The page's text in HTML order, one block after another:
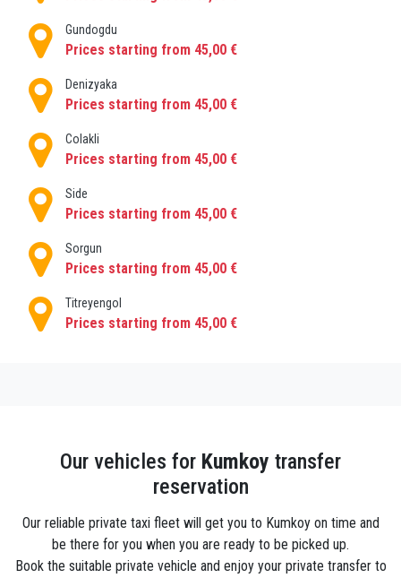
would like to be your own driver .
Gundogdu
Prices starting from 45,00 €
Denizyaka
Prices starting from 45,00 €
Colakli
Prices starting from 45,00 €
Side
Prices starting from 45,00 €
Sorgun
Prices starting from 45,00 €
Titreyengol
Prices starting from 45,00 €
Our vehicles for Kumkoy transfer
reservation
Our reliable private taxi fleet will get you to Kumkoy on time and
be there for you when you are ready to be picked up.
Book the suitable private vehicle and enjoy your private transfer to